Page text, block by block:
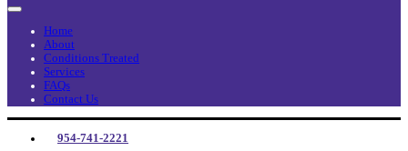
Home
About
Conditions Treated
Services
FAQs
Contact Us
954-741-2221